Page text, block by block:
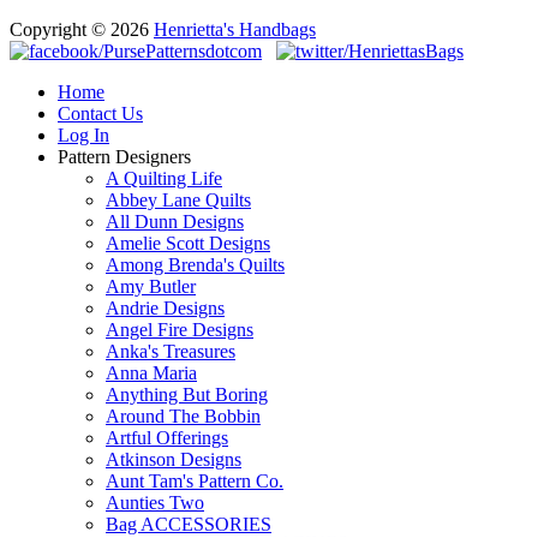
Copyright © 2026 Henrietta's Handbags
Home
Contact Us
Log In
Pattern Designers
A Quilting Life
Abbey Lane Quilts
All Dunn Designs
Amelie Scott Designs
Among Brenda's Quilts
Amy Butler
Andrie Designs
Angel Fire Designs
Anka's Treasures
Anna Maria
Anything But Boring
Around The Bobbin
Artful Offerings
Atkinson Designs
Aunt Tam's Pattern Co.
Aunties Two
Bag ACCESSORIES